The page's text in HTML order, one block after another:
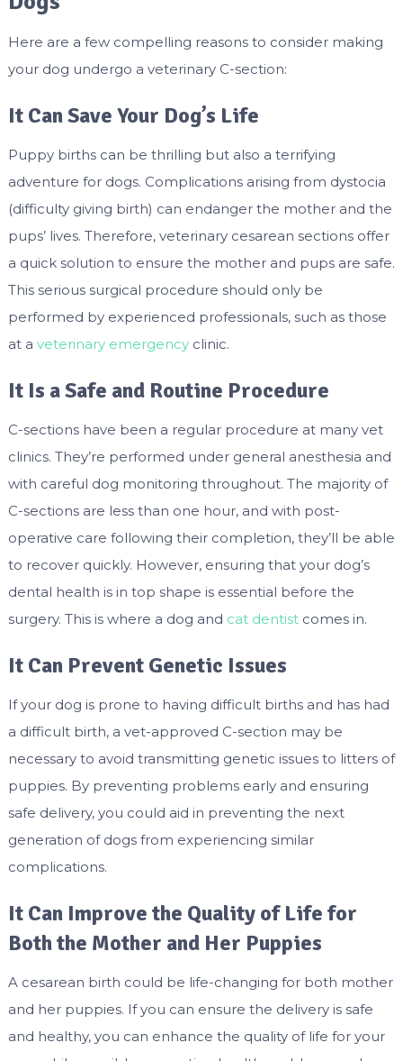
Here are a few compelling reasons to consider making
your dog undergo a veterinary C-section:
It Can Save Your Dog’s Life
Puppy births can be thrilling but also a terrifying
adventure for dogs. Complications arising from dystocia
(difficulty giving birth) can endanger the mother and the
pups’ lives. Therefore, veterinary cesarean sections offer
a quick solution to ensure the mother and pups are safe.
This serious surgical procedure should only be
performed by experienced professionals, such as those
at a veterinary emergencyclinic.
It Is a Safe and Routine Procedure
C-sections have been a regular procedure at many vet
clinics. They’re performed under general anesthesia and
with careful dog monitoring throughout. The majority of
C-sections are less than one hour, and with post-
operative care following their completion, they’ll be able
to recover quickly. However, ensuring that your dog’s
dental health is in top shape is essential before the
surgery. This is where a dog and cat dentistcomes in.
It Can Prevent Genetic Issues
If your dog is prone to having difficult births and has had
a difficult birth, a vet-approved C-section may be
necessary to avoid transmitting genetic issues to litters of
puppies. By preventing problems early and ensuring
safe delivery, you could aid in preventing the next
generation of dogs from experiencing similar
complications.
It Can Improve the Quality of Life for
Both the Mother and Her Puppies
A cesarean birth could be life-changing for both mother
and her puppies. If you can ensure the delivery is safe
and healthy, you can enhance the quality of life for your